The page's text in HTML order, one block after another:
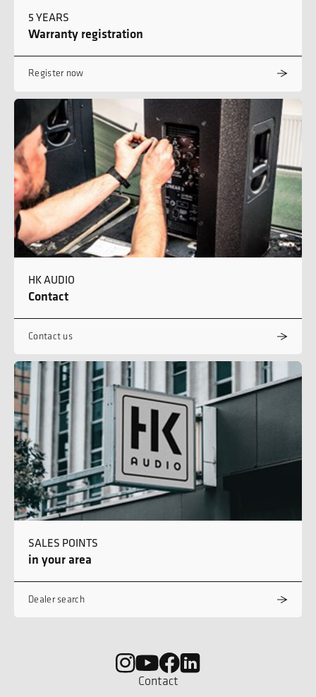
5 YEARS
Warranty registration
Register now
HK AUDIO
Contact
Contact us
SALES POINTS
in your area
Dealer search
Contact